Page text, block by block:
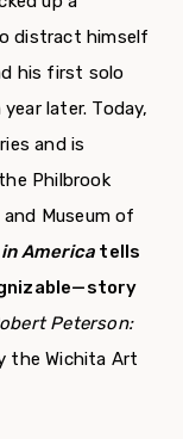
distract himself
his first solo
later. Today,
and is
Philbrook
Museum of
America tells
Peterson:
the Wichita Art